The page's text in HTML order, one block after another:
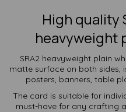
High quality
heavyweight
SRA2 heavyweight plain
matte surface on both sides,
posters, banners, table
The card is suitable for
must-have for any crafting